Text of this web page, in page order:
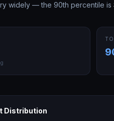
widely — the 90th percentile is
Distribution